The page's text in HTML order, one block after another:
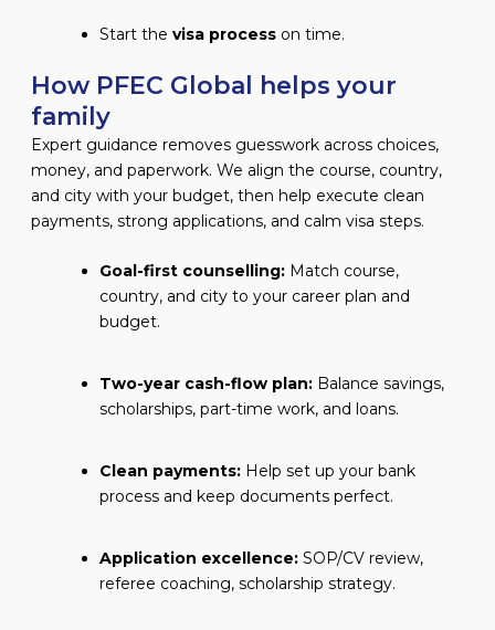
Start the visa processon time.
How PFEC Global helps your
family
Expert guidance removes guesswork across choices,
money, and paperwork. We align the course, country,
and city with your budget, then help execute clean
payments, strong applications, and calm visa steps.
Goal-first counselling:Match course,
country, and city to your career plan and
budget.
Two-year cash-flow plan:Balance savings,
scholarships, part-time work, and loans.
Clean payments:Help set up your bank
process and keep documents perfect.
Application excellence:SOP/CV review,
referee coaching, scholarship strategy.